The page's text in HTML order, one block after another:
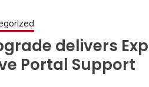
delivers
Portal Support